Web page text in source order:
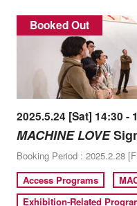
Booked Out
2025.5.24 [Sat] 14:30 -
MACHINE LOVE
Booking Period : 2025.2.28
Access Programs
Exhibition-Related